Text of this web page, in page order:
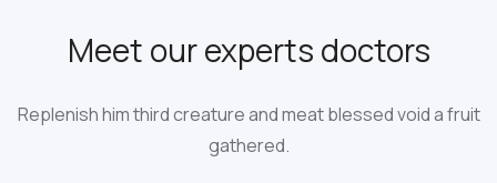
Meet our experts doctors
Replenish him third creature and meat blessedvoid a fruit
gathered.